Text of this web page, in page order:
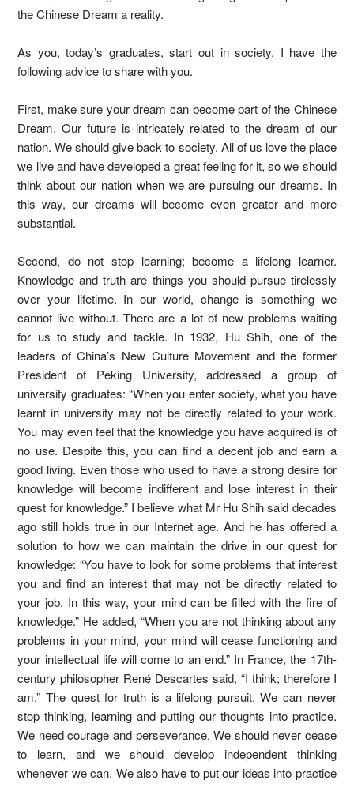
the Chinese Dream a reality.
As you, today’s graduates, start out in society, I have the
following advice to share with you.
First, make sure your dream can become part of the Chinese
Dream. Our future is intricately related to the dream of our
nation. We should give back to society. All of us love the place
we live and have developed a great feeling for it, so we should
think about our nation when we are pursuing our dreams. In
this way, our dreams will become even greater and more
substantial.
Second, do not stop learning; become a lifelong learner.
Knowledge and truth are things you should pursue tirelessly
over your lifetime. In our world, change is something we
cannot live without. There are a lot of new problems waiting
for us to study and tackle. In 1932, Hu Shih, one of the
leaders of China’s New Culture Movement and the former
President of Peking University, addressed a group of
university graduates: “When you enter society, what you have
learnt in university may not be directly related to your work.
You may even feel that the knowledge you have acquired is of
no use. Despite this, you can find a decent job and earn a
good living. Even those who used to have a strong desire for
knowledge will become indifferent and lose interest in their
quest for knowledge.” I believe what Mr Hu Shih said decades
ago still holds true in our Internet age. And he has offered a
solution to how we can maintain the drive in our quest for
knowledge: “You have to look for some problems that interest
you and find an interest that may not be directly related to
your job. In this way, your mind can be filled with the fire of
knowledge.” He added, “When you are not thinking about any
problems in your mind, your mind will cease functioning and
your intellectual life will come to an end.” In France, the 17th-
century philosopher René Descartes said, “I think; therefore I
am.” The quest for truth is a lifelong pursuit. We can never
stop thinking, learning and putting our thoughts into practice.
We need courage and perseverance. We should never cease
to learn, and we should develop independent thinking
whenever we can. We also have to put our ideas into practice